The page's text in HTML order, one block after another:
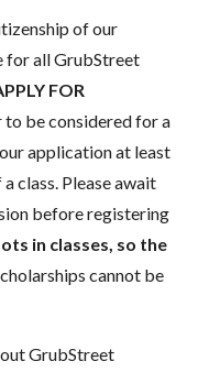
of our
for all GrubStreet
FOR
be considered for a
application at least
class. Please await
before registering
in classes, so the
cannot be
GrubStreet